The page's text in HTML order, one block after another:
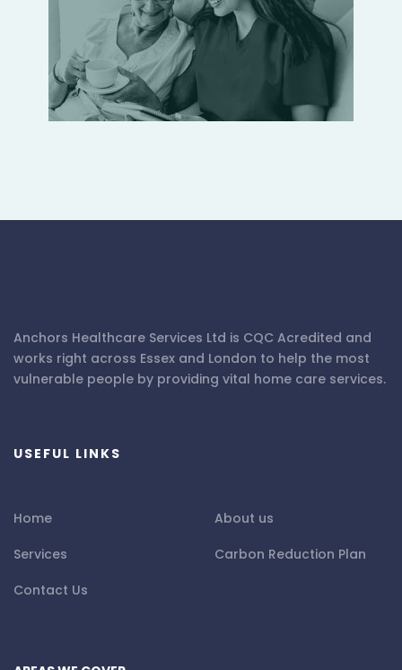
Anchors Healthcare Services Ltd is CQC Acredited and
works right across Essex and London to help the most
vulnerable people by providing vital home care services.
USEFUL LINKS
Home
About us
Services
Carbon Reduction Plan
Contact Us